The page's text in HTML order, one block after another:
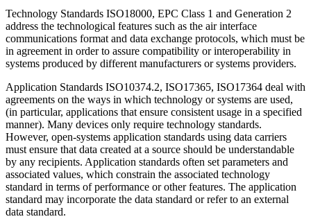
Technology Standards ISO18000, EPC Class 1 and Generation 2
address the technological features such as the air interface
communications format and data exchange protocols, which must be
in agreement in order to assure compatibility or interoperability in
systems produced by different manufacturers or systems providers.
Application Standards ISO10374.2, ISO17365, ISO17364 deal with
agreements on the ways in which technology or systems are used,
(in particular, applications that ensure consistent usage in a specified
manner). Many devices only require technology standards.
However, open-systems application standards using data carriers
must ensure that data created at a source should be understandable
by any recipients. Application standards often set parameters and
associated values, which constrain the associated technology
standard in terms of performance or other features. The application
standard may incorporate the data standard or refer to an external
data standard.